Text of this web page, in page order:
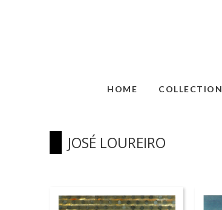
HOME COLLECTION
JOSÉ LOUREIRO